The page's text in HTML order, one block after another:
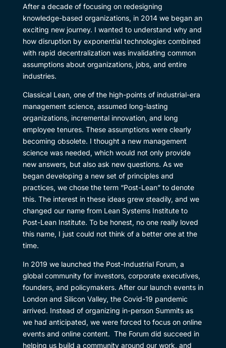
After a decade of focusing on redesigning
knowledge-based organizations, in 2014 we began an
exciting new journey. I wanted to understand why and
how disruption by exponential technologies combined
with rapid decentralization was invalidating common
assumptions about organizations, jobs, and entire
industries.
Classical Lean, one of the high-points of industrial-era
management science, assumed long-lasting
organizations, incremental innovation, and long
employee tenures. These assumptions were clearly
becoming obsolete. I thought a new management
science was needed, which would not only provide
new answers, but also ask new questions. As we
began developing a new set of principles and
practices, we chose the term “Post-Lean” to denote
this. The interest in these ideas grew steadily, and we
changed our name from Lean Systems Institute to
Post-Lean Institute. To be honest, no one really loved
this name, I just could not think of a better one at the
time.
In 2019 we launched the Post-Industrial Forum, a
global community for investors, corporate executives,
founders, and policymakers. After our launch events in
London and Silicon Valley, the Covid-19 pandemic
arrived. Instead of organizing in-person Summits as
we had anticipated, we were forced to focus on online
events and online content. The Forum did succeed in
helping us build a community around our work, and